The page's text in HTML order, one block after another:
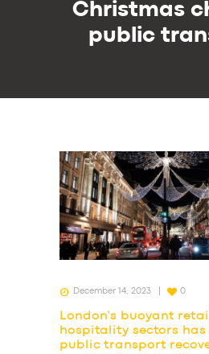
Christmas
public
December 14, 2023 0
London’s buoyant
hospitality sectors has
public transport